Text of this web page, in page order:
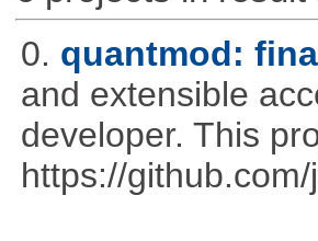
0. quantmod:
and extensible
developer. This
https://